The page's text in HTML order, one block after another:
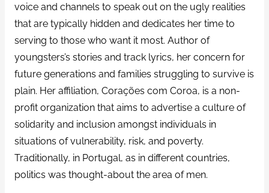
voice and channels to speak out on the ugly realities
that are typically hidden and dedicates her time to
serving to those who want it most. Author of
youngsters’s stories and track lyrics, her concern for
future generations and families struggling to survive is
plain. Her affiliation, Corações com Coroa, is a non-
profit organization that aims to advertise a culture of
solidarity and inclusion amongst individuals in
situations of vulnerability, risk, and poverty.
Traditionally, in Portugal, as in different countries,
politics was thought-about the area of men.